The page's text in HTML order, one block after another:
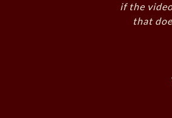
if the
that